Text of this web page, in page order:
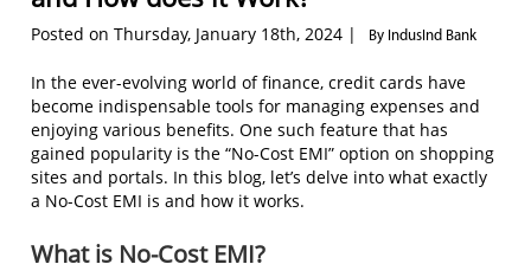
Posted on Thursday, January 18th, 2024 | By IndusInd Bank
In the ever-evolving world of finance, credit cards have
become indispensable tools for managing expenses and
enjoying various benefits. One such feature that has
gained popularity is the “No-Cost EMI” option on shopping
sites and portals. In this blog, let’s delve into what exactly
a No-Cost EMI is and how it works.
What is No-Cost EMI?